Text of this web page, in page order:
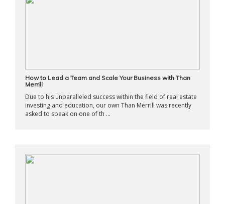
How to Lead a Team and Scale Your Business with Than
Merrill
Due to his unparalleled success within the field of real estate
investing and education, our own Than Merrill was recently
asked to speak on one of th ...